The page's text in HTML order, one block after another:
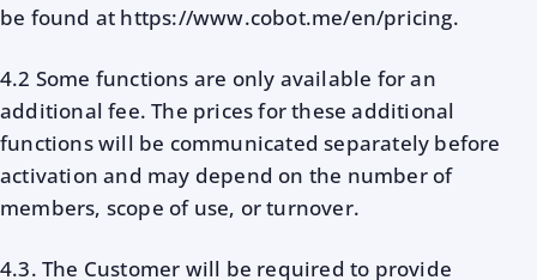
be found at https://www.cobot.me/en/pricing.
4.2 Some functions are only available for an
additional fee. The prices for these additional
functions will be communicated separately before
activation and may depend on the number of
members, scope of use, or turnover.
4.3. The Customer will be required to provide